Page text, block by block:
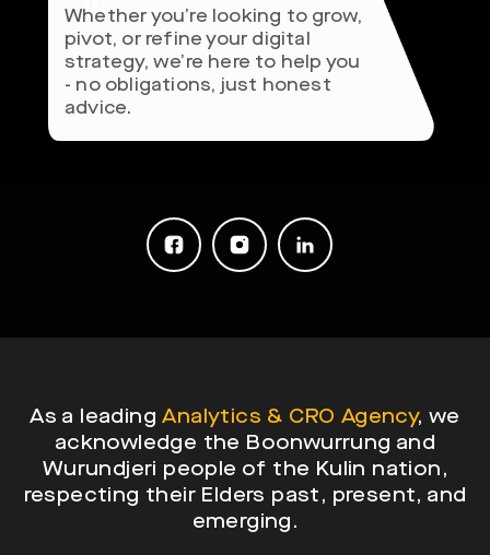
Whether you’re looking to grow,
pivot, or refine your digital
strategy, we’re here to help you
- no obligations, just honest
advice.
As a leadingAnalytics & CRO Agency, we
acknowledge the Boonwurrung and
Wurundjeri people of the Kulin nation,
respecting their Elders past, present, and
emerging.